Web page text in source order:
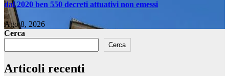
dal 2020 ben 550 decreti attuativi non emessi
Ago 8, 2026
Cerca
Cerca
Articoli recenti